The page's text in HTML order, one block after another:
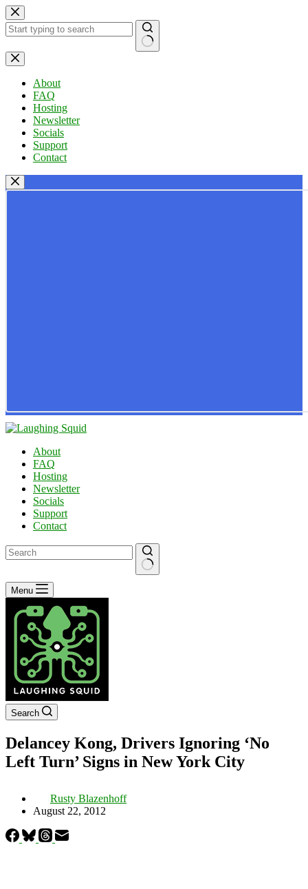
Skip
to
content
No
results
About
FAQ
Hosting
Newsletter
Socials
Support
Contact
About
FAQ
Hosting
Newsletter
Socials
Support
Contact
No
results
Menu
Search
Delancey Kong, Drivers Ignoring ‘No
Left Turn’ Signs in New York City
Rusty Blazenhoff
August 22, 2012